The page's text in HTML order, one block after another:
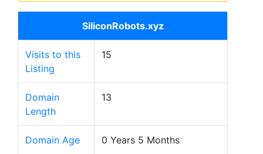
SiliconRobots.xyz
Visits to this
Listing
15
Domain
Length
13
Domain Age 0 Years 5 Months